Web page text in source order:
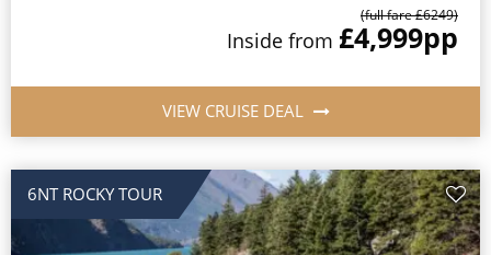
(full fare £6249)
Inside from £4,999pp
VIEW CRUISE DEAL
6NT ROCKY TOUR